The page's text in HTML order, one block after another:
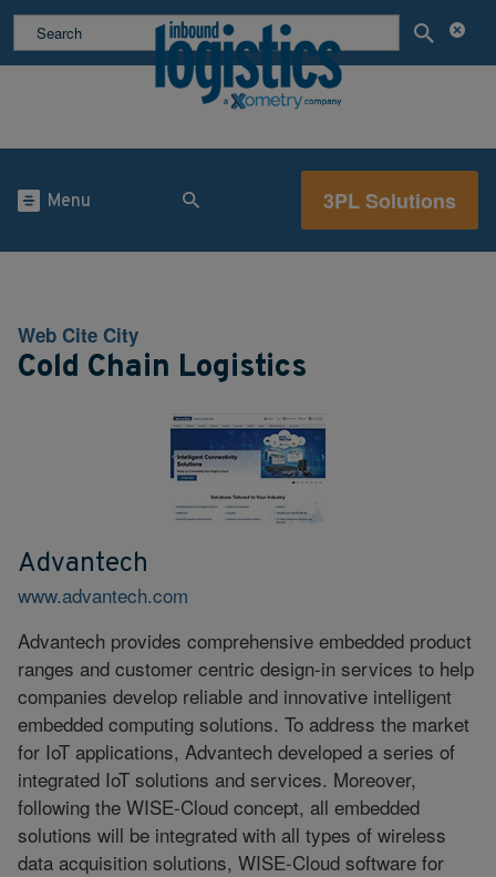
Menu 3PL Solutions
Web Cite City
Cold Chain Logistics
Advantech
www.advantech.com
Advantech provides comprehensive embedded product
ranges and customer centric design-in services to help
companies develop reliable and innovative intelligent
embedded computing solutions. To address the market
for IoT applications, Advantech developed a series of
integrated IoT solutions and services. Moreover,
following the WISE-Cloud concept, all embedded
solutions will be integrated with all types of wireless
data acquisition solutions, WISE-Cloud software for